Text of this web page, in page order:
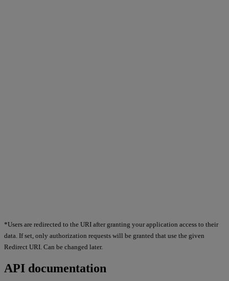
*Users are redirected to the URI after granting your application access to their
data. If set, only authorization requests will be granted that use the given
Redirect URI. Can be changed later.
API documentation